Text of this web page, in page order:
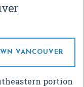
VANCOUVER
portion